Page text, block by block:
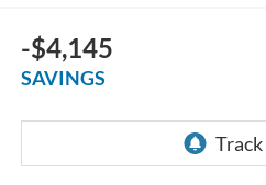
-$4,145
SAVINGS